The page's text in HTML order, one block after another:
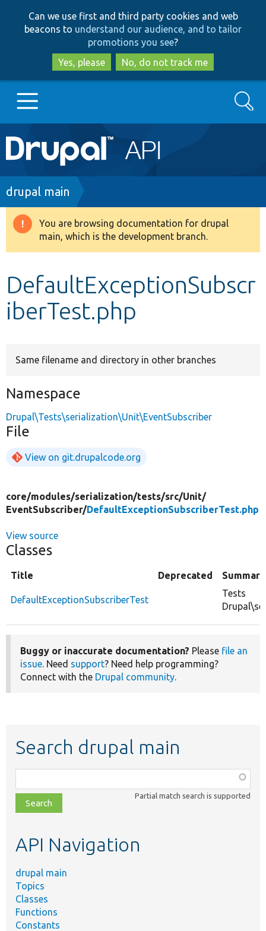
to
main
content
to
search
Can we use first and third party cookies and web
beacons to understand our audience, and to tailor
promotions you see?
Yes, please
No, do not track me
Main
navigation
Go to Drupal.org
Drupal 8+
Develop for Drupal
Search
Breadcrumb
drupal main
Warning
message
You are browsing documentation for drupal
main, which is the development branch.
DefaultExceptionSubscr
iberTest.php
Same filename and directory in other branches
Namespace
Drupal\Tests\serialization\Unit\EventSubscriber
File
View on git.drupalcode.org
core/modules/serialization/tests/src/Unit/
EventSubscriber/DefaultExceptionSubscriberTest.php
View source
Classes
Title Deprecated Summary
DefaultExceptionSubscriberTest
Tests
Buggy or inaccurate documentation? Please file an
issue. Need support? Need help programming?
Connect with the Drupal community.
Search drupal main
class,
file,
topic,
Partial match search is supported
API Navigation
drupal main
Topics
Classes
Functions
Constants